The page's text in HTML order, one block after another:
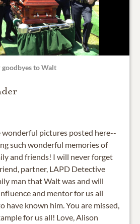
to Walt
wonderful pictures posted here--
such wonderful memories of
and friends! I will never forget
partner, LAPD Detective
man that Walt was and will
and mentor for us all
have known him. You are missed,
for us all! Love, Alison